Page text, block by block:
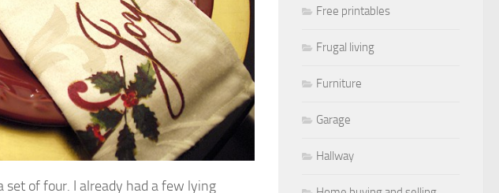
of four. I already had a few lying
Free printables
Frugal living
Furniture
Garage
Hallway